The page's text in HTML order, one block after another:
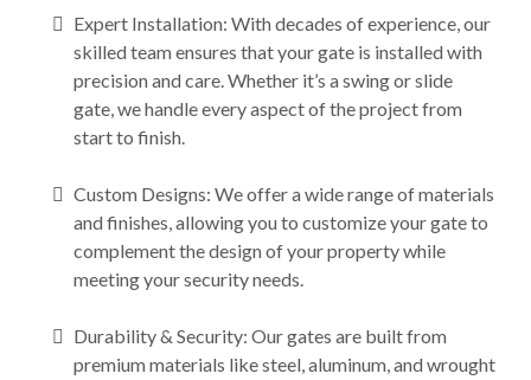
Expert Installation: With decades of experience, our
skilled team ensures that your gate is installed with
precision and care. Whether it’s a swing or slide
gate, we handle every aspect of the project from
start to finish.
Custom Designs: We offer a wide range of materials
and finishes, allowing you to customize your gate to
complement the design of your property while
meeting your security needs.
Durability & Security: Our gates are built from
premium materials like steel, aluminum, and wrought